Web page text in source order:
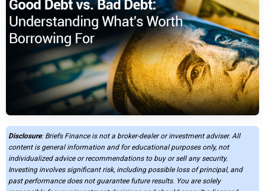
Disclosure: Briefs Finance is not a broker-dealer or investment adviser. All
content is general information and for educational purposes only, not
individualized advice or recommendations to buy or sell any security.
Investing involves significant risk, including possible loss of principal, and
past performance does not guarantee future results. You are solely